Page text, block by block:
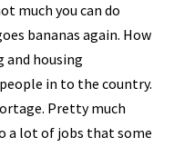
much you can do
bananas again. How
and housing
in to the country.
Pretty much
a lot of jobs that some